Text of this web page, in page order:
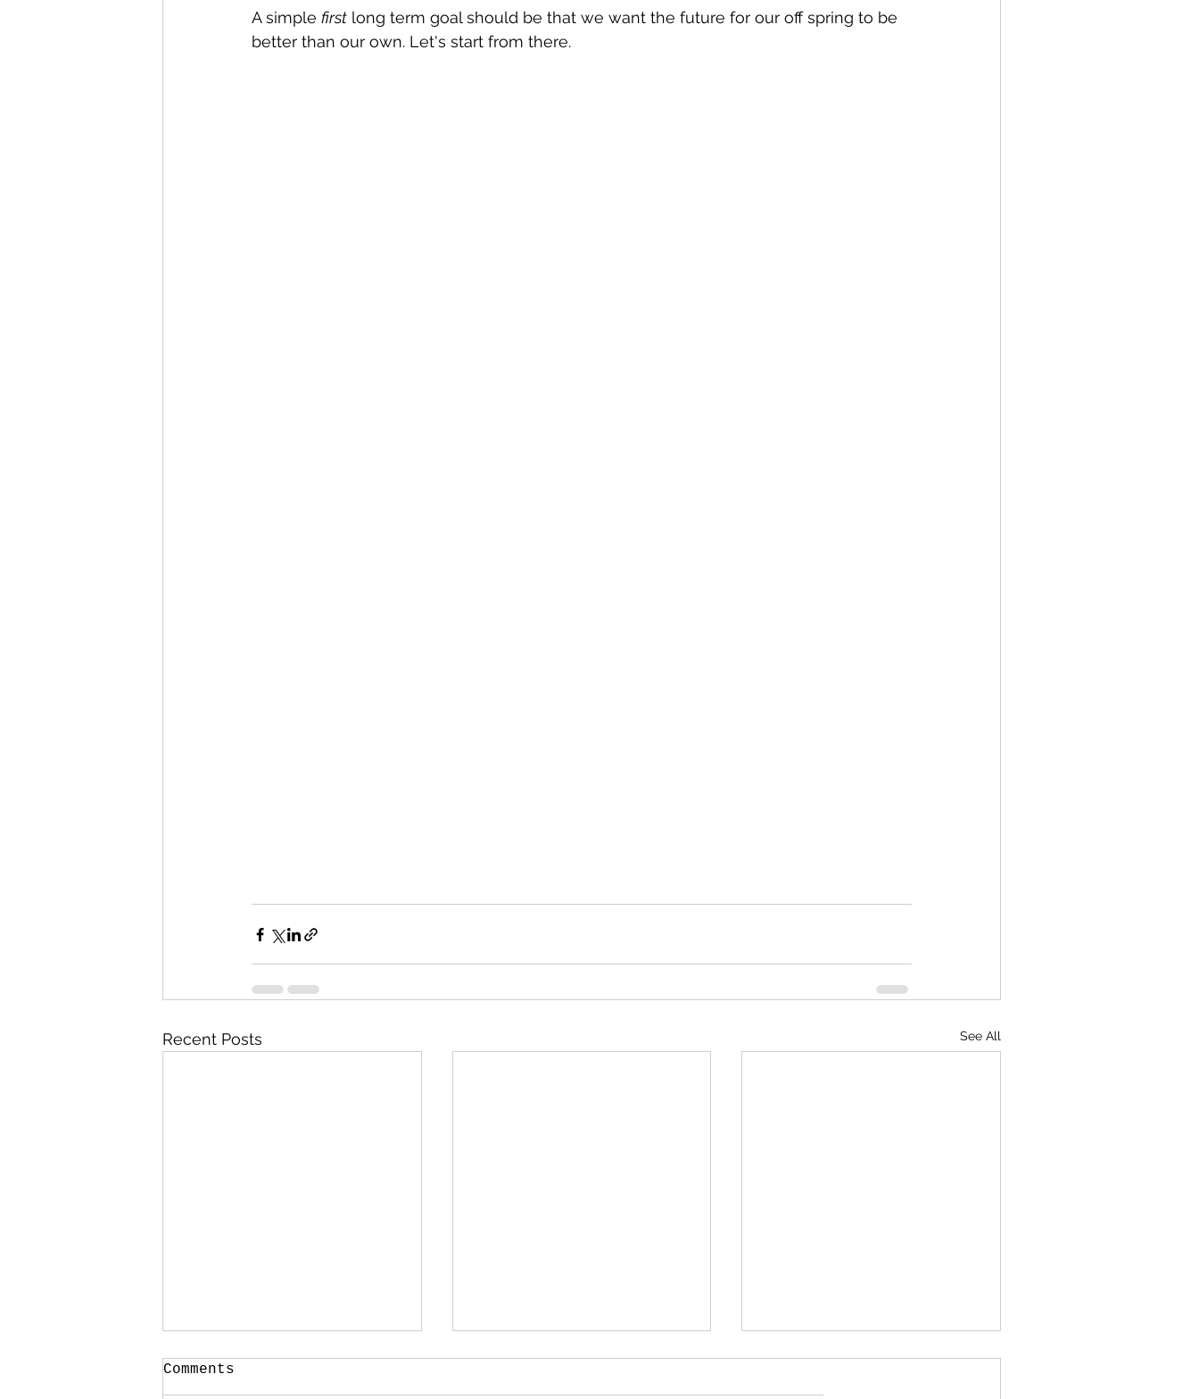
A simple first long term goal should be that we want the future for our off spring to be
better than our own. Let's start from there.
Recent Posts See All
Comments